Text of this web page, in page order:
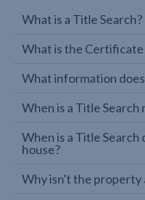
What is a Title Search?
What is the
What information
When is a Title Search
When is a Title Search
house?
Why isn't the property